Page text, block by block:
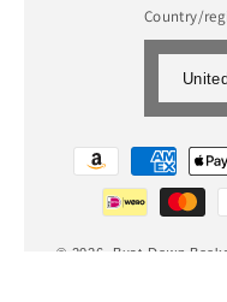
Country/
Payment
methods
© 2026, Bust-Down